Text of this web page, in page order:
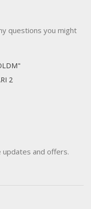
questions you might
2
and offers.